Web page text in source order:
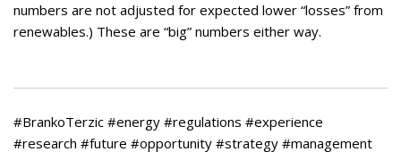
numbers are not adjusted for expected lower “losses” from
renewables.) These are “big” numbers either way.
#BrankoTerzic #energy #regulations #experience
#research #future #opportunity #strategy #management